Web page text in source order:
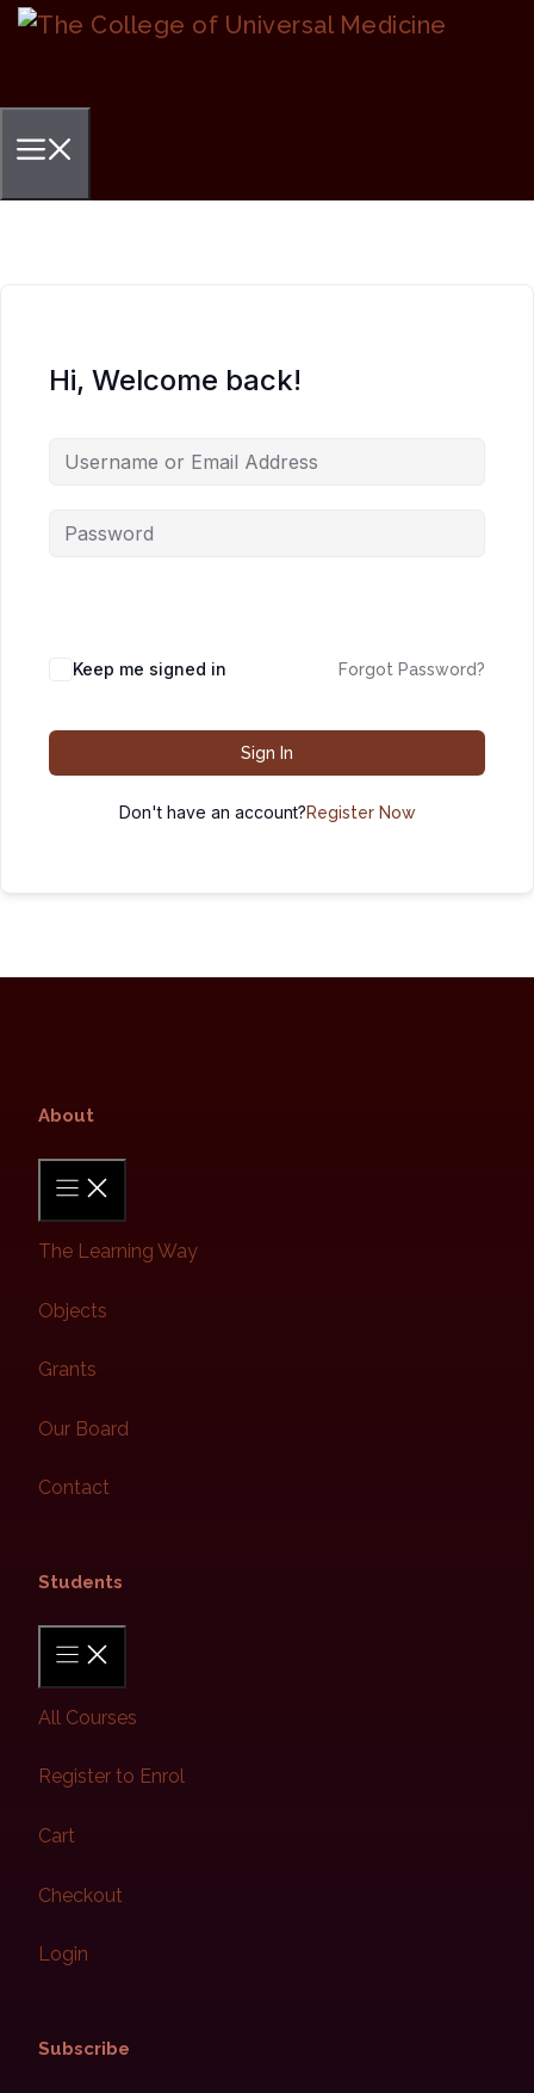
Skip
Hi, Welcome back!
Keep me signed in Forgot Password?
Sign In
Don't have an account?Register Now
About​
The Learning Way
Objects
Grants
Our Board
Contact
Students​
All Courses
Register to Enrol
Cart
Checkout
Login
Subscribe​